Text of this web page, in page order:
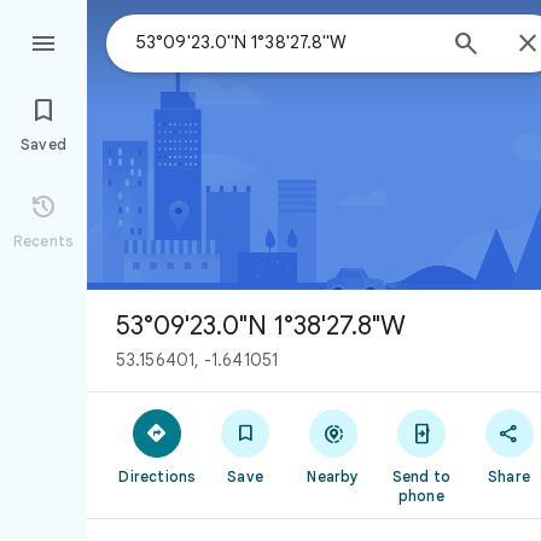
 


Saved

Recents
53°09'23.0"N 1°38'27.8"W
53.156401, -1.641051

Directions

Save

Nearby

Send to
phone

Share